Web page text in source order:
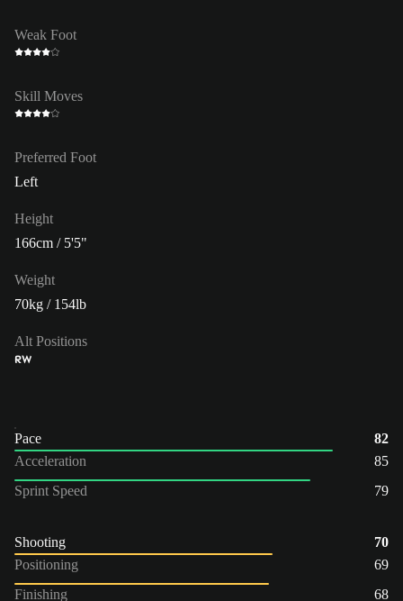
Weak Foot
Skill Moves
Preferred Foot
Left
Height
166cm / 5'5"
Weight
70kg / 154lb
Alt Positions
RW
Pace
82
Acceleration
85
Sprint Speed
79
Shooting
70
Positioning
69
Finishing
68